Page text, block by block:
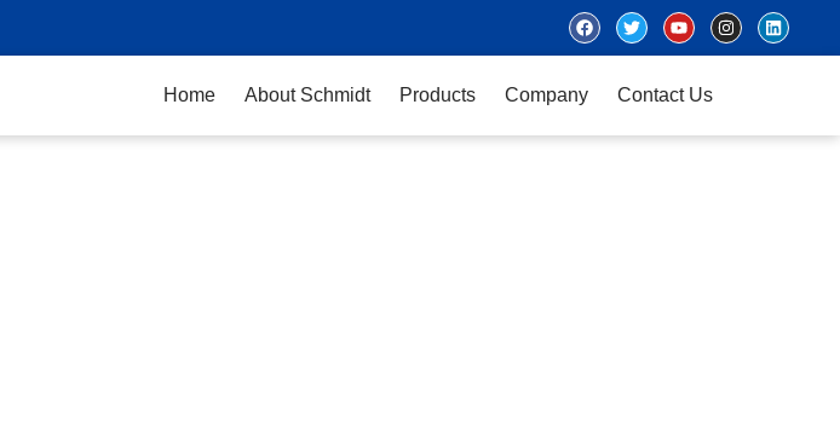
Home About Schmidt Products Company Contact Us